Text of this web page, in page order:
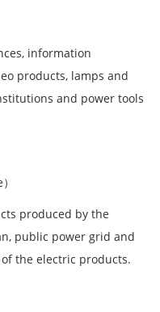
information
products, lamps and
and power tools
produced by the
public power grid and
the electric products.